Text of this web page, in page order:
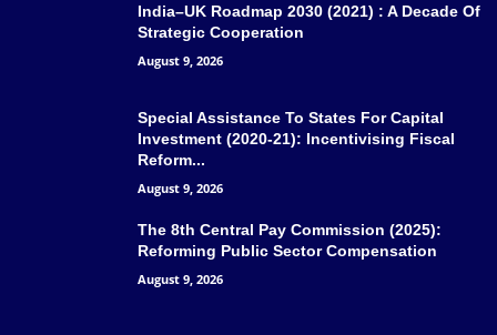
India–UK Roadmap 2030 (2021) : A Decade Of
Strategic Cooperation
August 9, 2026
Special Assistance To States For Capital
Investment (2020-21): Incentivising Fiscal
Reform...
August 9, 2026
The 8th Central Pay Commission (2025):
Reforming Public Sector Compensation
August 9, 2026